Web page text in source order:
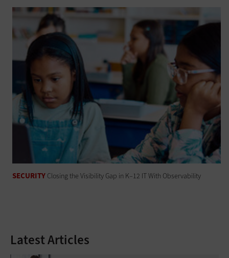
SECURITY Closing the Visibility Gap in K–12 IT With Observability
Latest Articles